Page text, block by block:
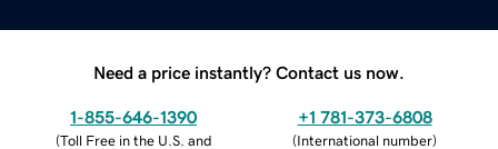
Need a price instantly? Contact us now.
1-855-646-1390
(Toll Free in the U.S. and
+1 781-373-6808
(International number)